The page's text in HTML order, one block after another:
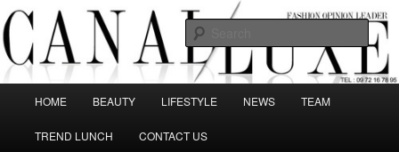
Skip
to
primary
contentCanal Luxe
The best Fashion Outsiders have been grouped in this Fashion blog and
several independent journalists write without any compromission on
Fashion
HOME BEAUTY LIFESTYLE NEWS TEAM
TREND LUNCH CONTACT US